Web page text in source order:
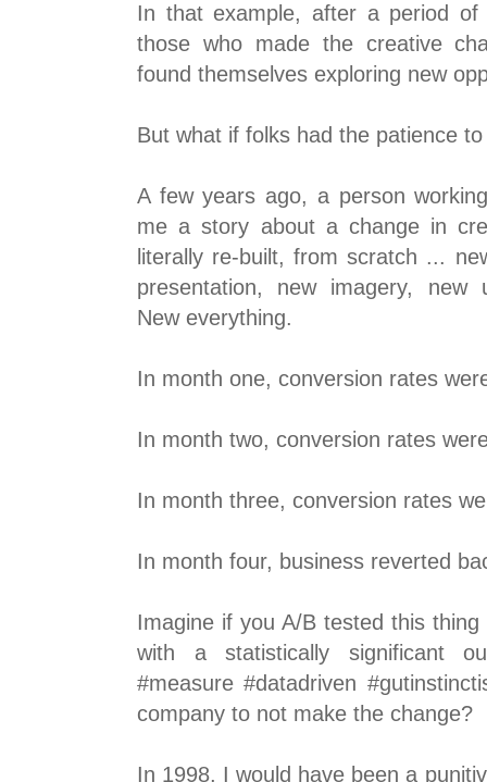
In that example, after a period of
those who made the creative
found themselves exploring new
But what if folks had the patience
A few years ago, a person
me a story about a change in
literally re-built, from scratch ...
presentation, new imagery, new
New everything.
In month one, conversion rates
In month two, conversion rates
In month three, conversion rates
In month four, business reverted
Imagine if you A/B tested this
with a statistically significant
#measure #datadriven
company to not make the change?
In 1998, I would have been a